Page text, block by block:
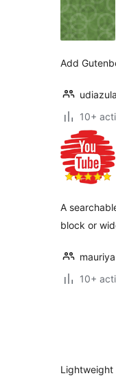
Add
10+
A
block or
mauriya
10+
Lightweight